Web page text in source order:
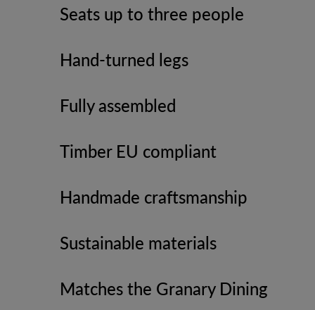
Seats up to three people
Hand-turned legs
Fully assembled
Timber EU compliant
Handmade craftsmanship
Sustainable materials
Matches the Granary Dining